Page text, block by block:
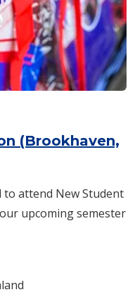
(Brookhaven,
to attend New Student
upcoming semester